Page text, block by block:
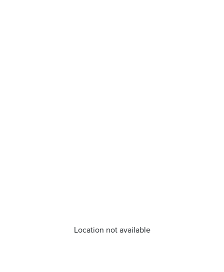
Location not available